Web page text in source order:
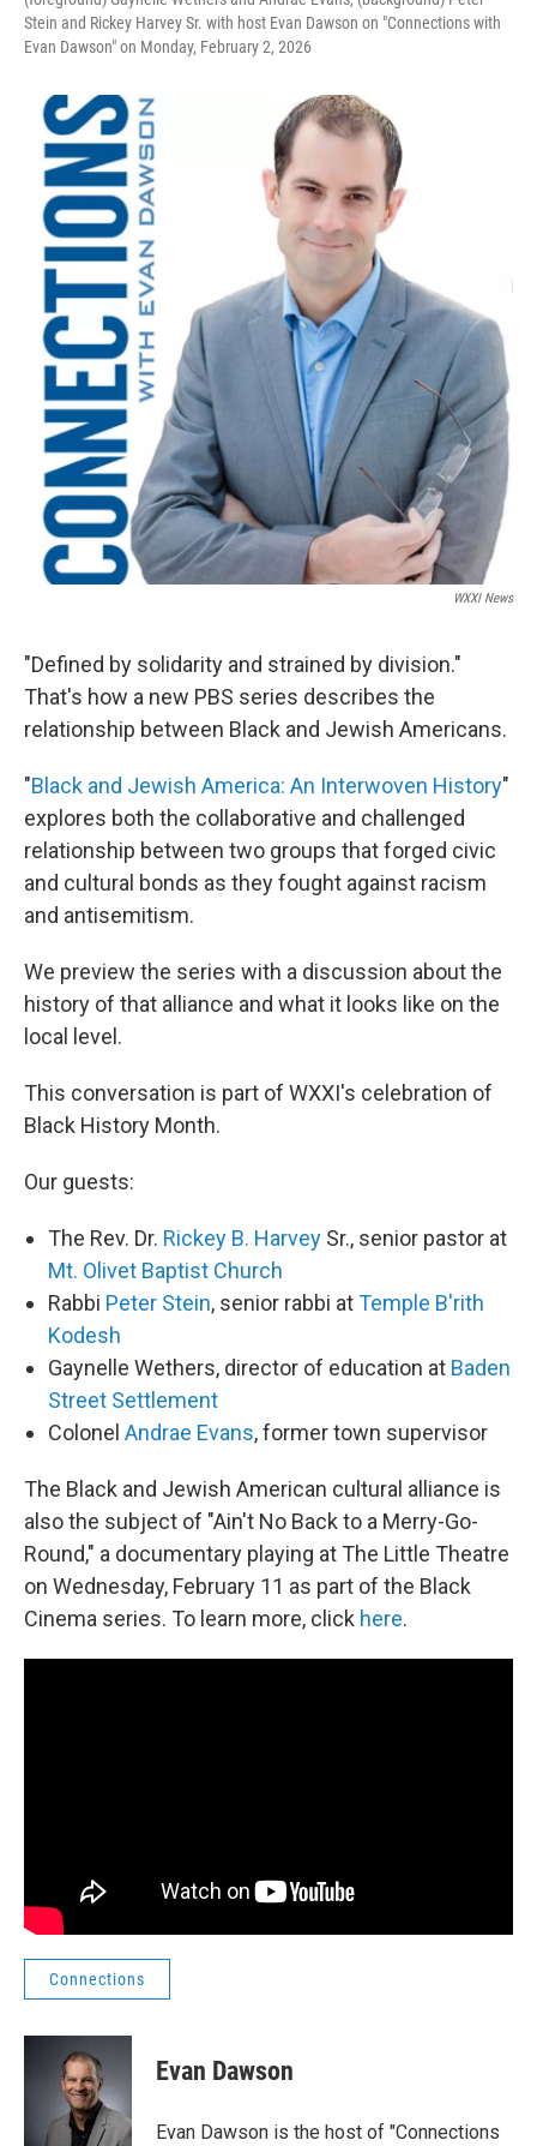
Stein and Rickey Harvey Sr. with host Evan Dawson on "Connections with
Evan Dawson" on Monday, February 2, 2026
WXXI News
"Defined by solidarity and strained by division."
That's how a new PBS series describes the
relationship between Black and Jewish Americans.
"Black and Jewish America: An Interwoven History"
explores both the collaborative and challenged
relationship between two groups that forged civic
and cultural bonds as they fought against racism
and antisemitism.
We preview the series with a discussion about the
history of that alliance and what it looks like on the
local level.
This conversation is part of WXXI's celebration of
Black History Month.
Our guests:
The Rev. Dr. Rickey B. Harvey Sr., senior pastor at
Mt. Olivet Baptist Church
Rabbi Peter Stein, senior rabbi atTemple B'rith
Kodesh
Gaynelle Wethers, director of education at Baden
Street Settlement
Colonel Andrae Evans, former town supervisor
The Black and Jewish American cultural alliance is
also the subject of "Ain't No Back to a Merry-Go-
Round," a documentary playing at The Little Theatre
on Wednesday, February 11 as part of the Black
Cinema series. To learn more, click here.
Connections
Evan Dawson
Evan Dawson is the host of "Connections